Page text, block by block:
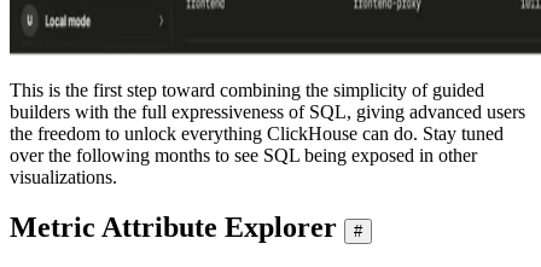
This is the first step toward combining the simplicity of guided
builders with the full expressiveness of SQL, giving advanced users
the freedom to unlock everything ClickHouse can do. Stay tuned
over the following months to see SQL being exposed in other
visualizations.
Metric Attribute Explorer #